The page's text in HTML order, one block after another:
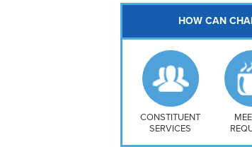
Southwest
Navy Yard
H Street/ Atlas
Mt Vernon Triangle
HOW CAN
CONSTITUENT
SERVICES